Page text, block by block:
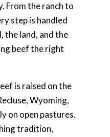
From the ranch to
step is handled
the land, and the
beef the right
is raised on the
Wyoming,
on open pastures.
tradition,